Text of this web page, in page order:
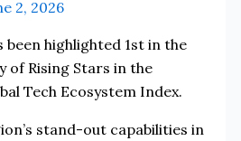
2, 2026
been highlighted 1st in the
of Rising Stars in the
Tech Ecosystem Index.
stand-out capabilities in